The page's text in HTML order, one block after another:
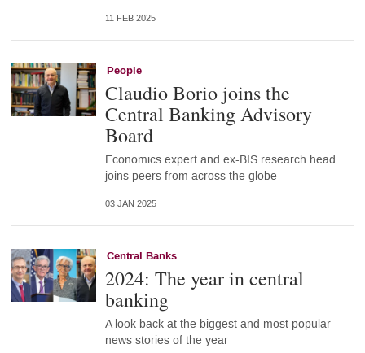
11 FEB 2025
People
Claudio Borio joins the
Central Banking Advisory
Board
Economics expert and ex-BIS research head
joins peers from across the globe
03 JAN 2025
Central Banks
2024: The year in central
banking
A look back at the biggest and most popular
news stories of the year